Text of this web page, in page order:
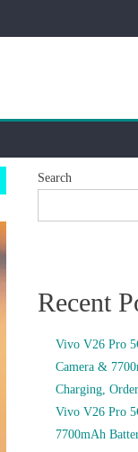
Search
Recent
Vivo V26 Pro
Camera &
Charging,
Vivo V26 Pro
7700mAh